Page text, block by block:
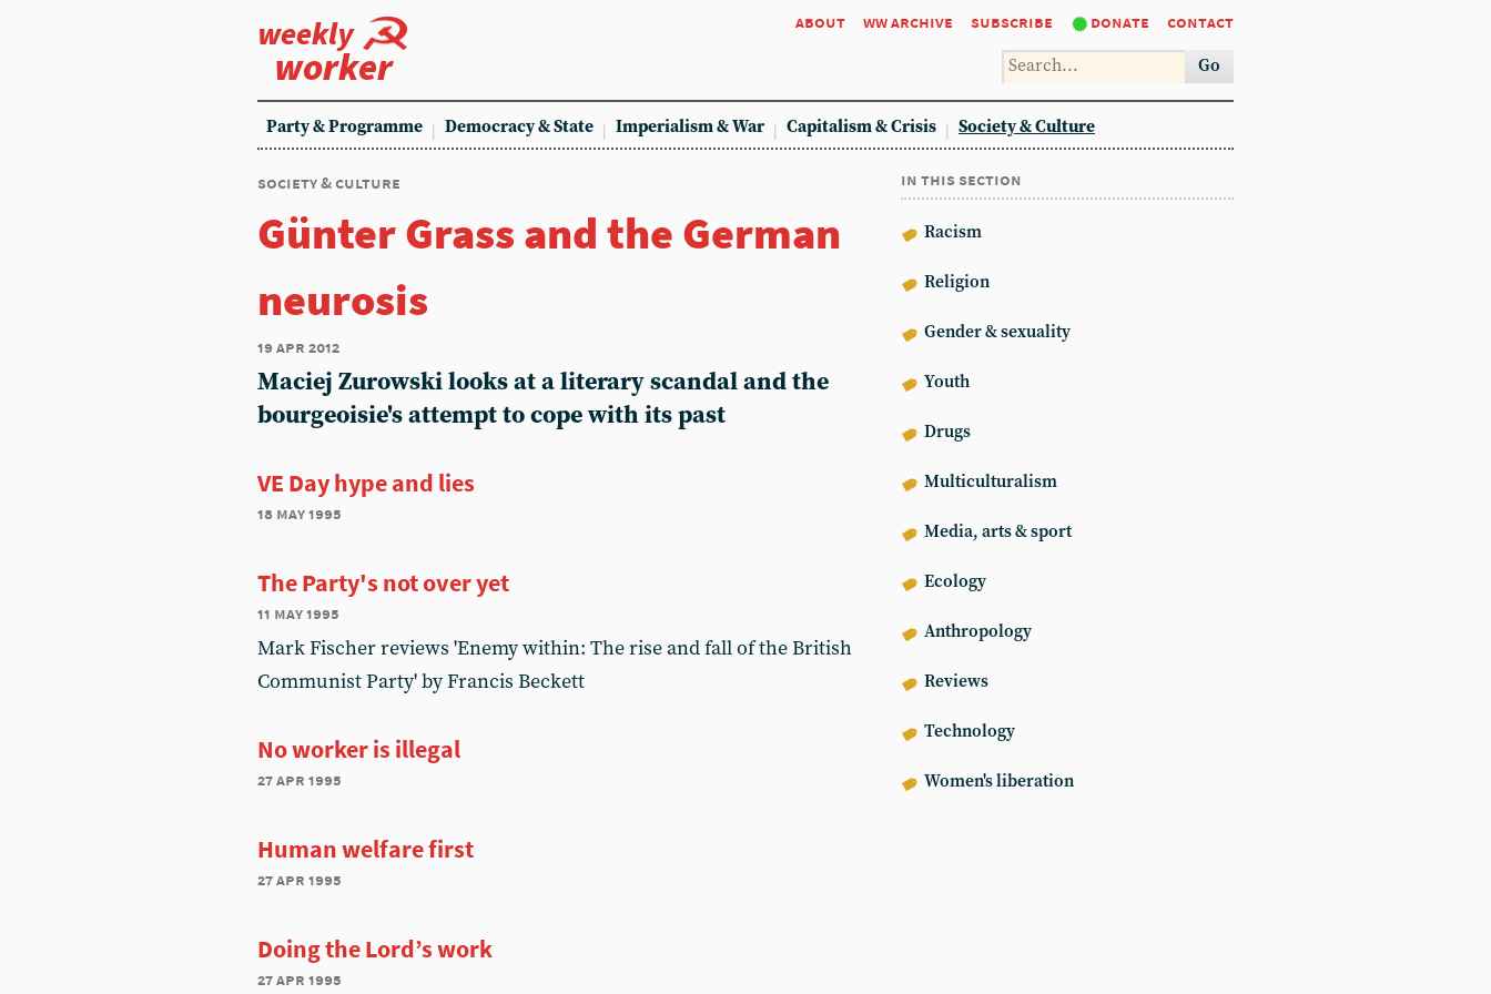
weekly
worker
about ww archive subscribe donate contact
Go
Party & Programme Democracy & State Imperialism & War Capitalism & Crisis Society & Culture
society & culture
Günter Grass and the German
neurosis
19 apr 2012
Maciej Zurowski looks at a literary scandal and the
bourgeoisie's attempt to cope with its past
VE Day hype and lies
18 may 1995
The Party's not over yet
11 may 1995
Mark Fischer reviews 'Enemy within: The rise and fall of the British
Communist Party' by Francis Beckett
No worker is illegal
27 apr 1995
Human welfare first
27 apr 1995
Doing the Lord’s work
27 apr 1995
in this section
Racism
Religion
Gender & sexuality
Youth
Drugs
Multiculturalism
Media, arts & sport
Ecology
Anthropology
Reviews
Technology
Women's liberation